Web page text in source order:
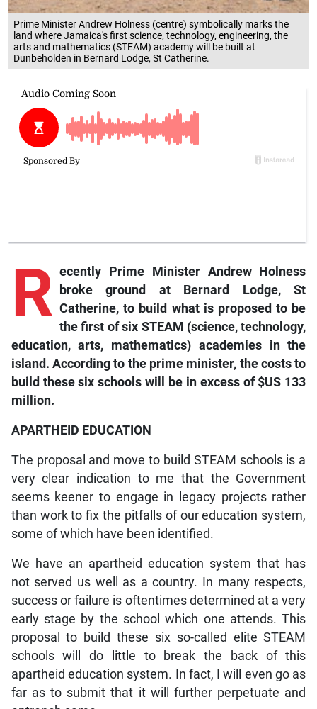
Prime Minister Andrew Holness (centre) symbolically marks the
land where Jamaica's first science, technology, engineering, the
arts and mathematics (STEAM) academy will be built at
Dunbeholden in Bernard Lodge, St Catherine.
R ecently
Prime Minister Andrew Holness
broke ground at Bernard Lodge, St
Catherine, to build what is proposed to be
the first of six STEAM (science, technology,
education, arts, mathematics) academies in the
island. According to the prime minister, the costs to
build these six schools will be in excess of $US 133
million.
APARTHEID EDUCATION
The proposal and move to build STEAM schools is a
very clear indication to me that the Government
seems keener to engage in legacy projects rather
than work to fix the pitfalls of our education system,
some of which have been identified.
We have an apartheid education system that has
not served us well as a country. In many respects,
success or failure is oftentimes determined at a very
early stage by the school which one attends. This
proposal to build these six so-called elite STEAM
schools will do little to break the back of this
apartheid education system. In fact, I will even go as
far as to submit that it will further perpetuate and